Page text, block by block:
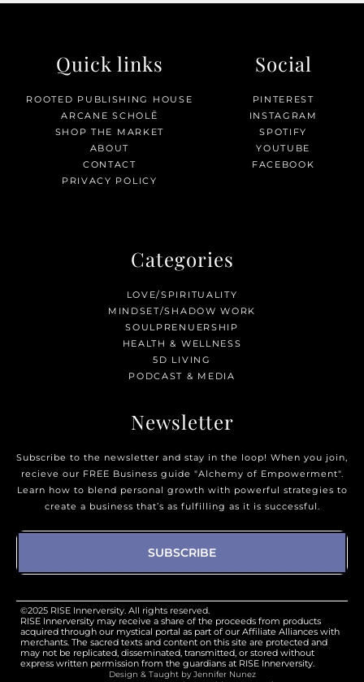
Quick links
ROOTED PUBLISHING HOUSE
ARCANE SCHOLĒ
SHOP THE MARKET
ABOUT
CONTACT
PRIVACY POLICY
Social
PINTEREST
INSTAGRAM
SPOTIFY
YOUTUBE
FACEBOOK
Categories
LOVE/SPIRITUALITY
MINDSET/SHADOW WORK
SOULPRENUERSHIP
HEALTH & WELLNESS
5D LIVING
PODCAST & MEDIA
Newsletter
Subscribe to the newsletter and stay in the loop! When you join,
recieve our FREE Business guide "Alchemy of Empowerment".
Learn how to blend personal growth with powerful strategies to
create a business that’s as fulfilling as it is successful.
SUBSCRIBE
©2025 RISE Innerversity. All rights reserved.
RISE Innerversity may receive a share of the proceeds from products
acquired through our mystical portal as part of our Affiliate Alliances with
merchants. The sacred texts and content on this site are protected and
may not be replicated, disseminated, transmitted, or stored without
express written permission from the guardians at RISE Innerversity.
Design & Taught by Jennifer Nunez